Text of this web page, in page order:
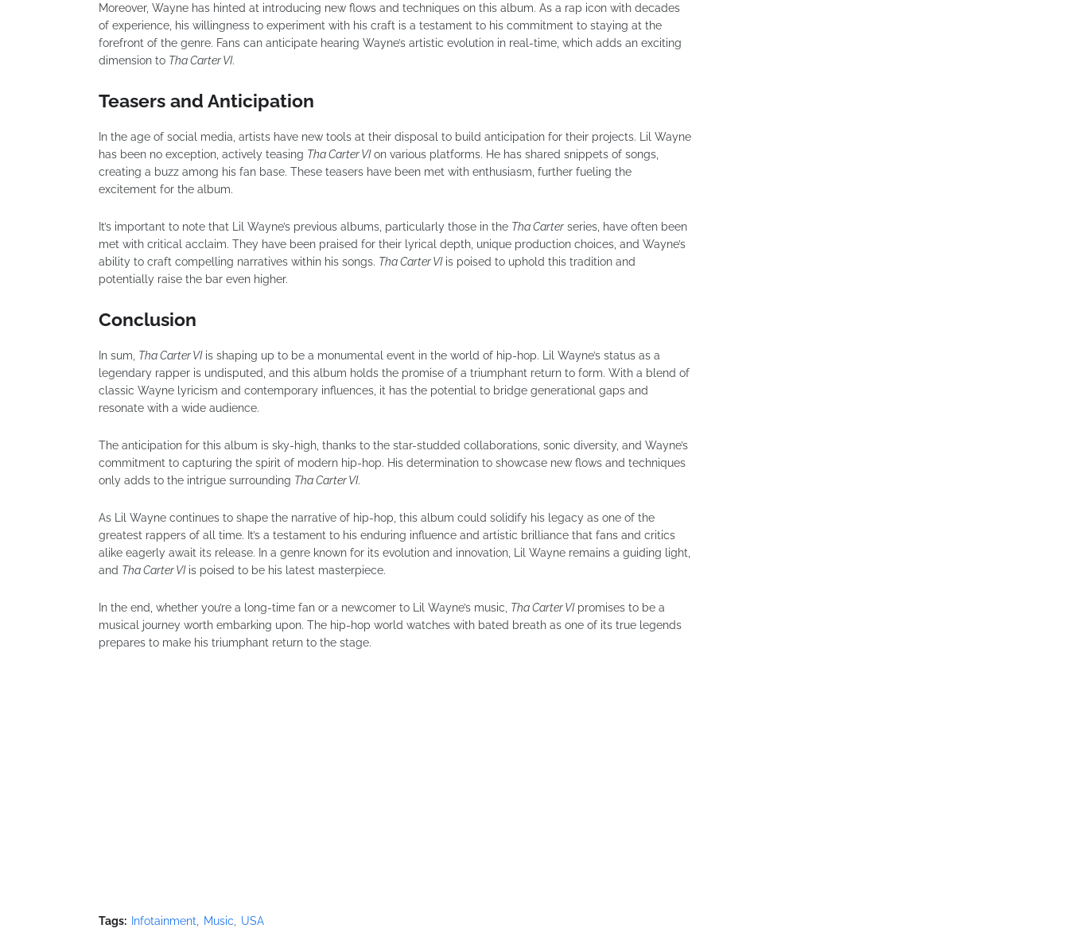
Moreover, Wayne has hinted at introducing new flows and techniques on this album. As a rap icon with decades
of experience, his willingness to experiment with his craft is a testament to his commitment to staying at the
forefront of the genre. Fans can anticipate hearing Wayne’s artistic evolution in real-time, which adds an exciting
dimension to Tha Carter VI.
Teasers and Anticipation
In the age of social media, artists have new tools at their disposal to build anticipation for their projects. Lil Wayne
has been no exception, actively teasing Tha Carter VIon various platforms. He has shared snippets of songs,
creating a buzz among his fan base. These teasers have been met with enthusiasm, further fueling the
excitement for the album.
It’s important to note that Lil Wayne’s previous albums, particularly those in the Tha Carter series, have often been
met with critical acclaim. They have been praised for their lyrical depth, unique production choices, and Wayne’s
ability to craft compelling narratives within his songs. Tha Carter VIis poised to uphold this tradition and
potentially raise the bar even higher.
Conclusion
In sum, Tha Carter VIis shaping up to be a monumental event in the world of hip-hop. Lil Wayne’s status as a
legendary rapper is undisputed, and this album holds the promise of a triumphant return to form. With a blend of
classic Wayne lyricism and contemporary influences, it has the potential to bridge generational gaps and
resonate with a wide audience.
The anticipation for this album is sky-high, thanks to the star-studded collaborations, sonic diversity, and Wayne’s
commitment to capturing the spirit of modern hip-hop. His determination to showcase new flows and techniques
only adds to the intrigue surrounding Tha Carter VI.
As Lil Wayne continues to shape the narrative of hip-hop, this album could solidify his legacy as one of the
greatest rappers of all time. It’s a testament to his enduring influence and artistic brilliance that fans and critics
alike eagerly await its release. In a genre known for its evolution and innovation, Lil Wayne remains a guiding light,
and Tha Carter VIis poised to be his latest masterpiece.
In the end, whether you’re a long-time fan or a newcomer to Lil Wayne’s music, Tha Carter VIpromises to be a
musical journey worth embarking upon. The hip-hop world watches with bated breath as one of its true legends
prepares to make his triumphant return to the stage.
Tags: Infotainment Music USA